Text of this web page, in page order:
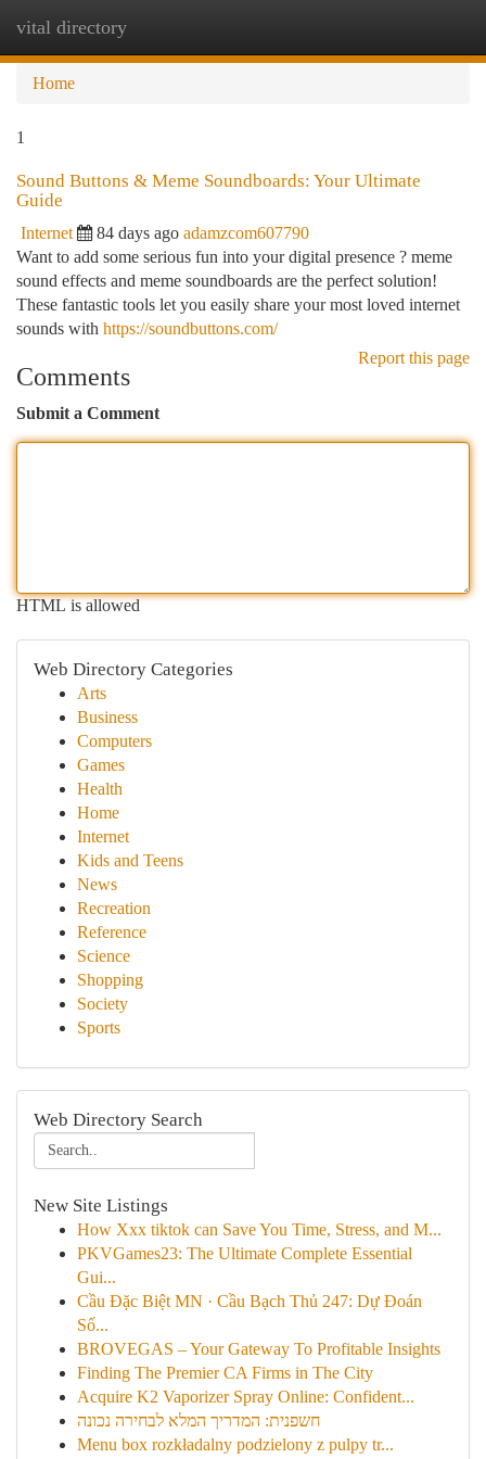
vital directory
Home
1
Sound Buttons & Meme Soundboards: Your Ultimate
Guide
Internet 84 days ago adamzcom607790
Want to add some serious fun into your digital presence ? meme
sound effects and meme soundboards are the perfect solution!
These fantastic tools let you easily share your most loved internet
sounds with https://soundbuttons.com/
Report this page
Comments
Submit a Comment
HTML is allowed
Web Directory Categories
Arts
Business
Computers
Games
Health
Home
Internet
Kids and Teens
News
Recreation
Reference
Science
Shopping
Society
Sports
Web Directory Search
New Site Listings
How Xxx tiktok can Save You Time, Stress, and M...
PKVGames23: The Ultimate Complete Essential
Gui...
Cầu Đặc Biệt MN · Cầu Bạch Thủ 247: Dự Đoán
Số...
BROVEGAS – Your Gateway To Profitable Insights
Finding The Premier CA Firms in The City
Acquire K2 Vaporizer Spray Online: Confident...
חשפנית: המדריך המלא לבחירה נכונה
Menu box rozkładalny podzielony z pulpy tr...